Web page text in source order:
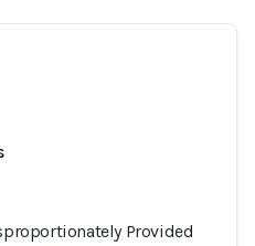
Provided